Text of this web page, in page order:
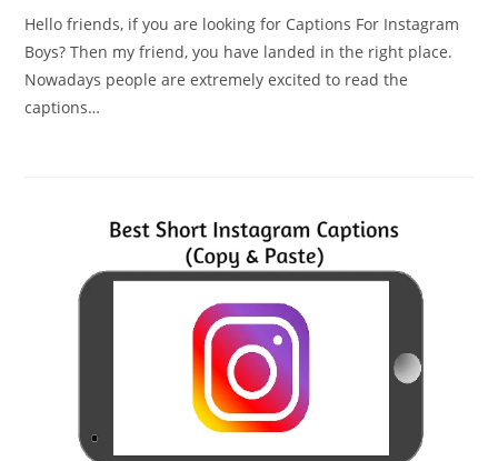
Hello friends, if you are looking for Captions For Instagram
Boys? Then my friend, you have landed in the right place.
Nowadays people are extremely excited to read the
captions…